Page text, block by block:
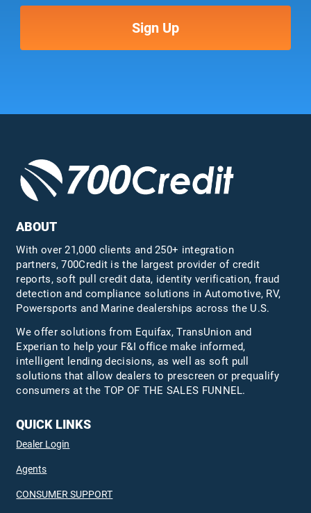
ABOUT
With over 21,000 clients and 250+ integration
partners, 700Credit is the largest provider of credit
reports, soft pull credit data, identity verification, fraud
detection and compliance solutions in Automotive, RV,
Powersports and Marine dealerships across the U.S.
We offer solutions from Equifax,TransUnion and
Experian to help your F&I office make informed,
intelligent lending decisions, as well as soft pull
solutions that allow dealers to prescreen or prequalify
consumers at the TOP OF THE SALES FUNNEL.
QUICK LINKS
Dealer Login
Agents
CONSUMER SUPPORT